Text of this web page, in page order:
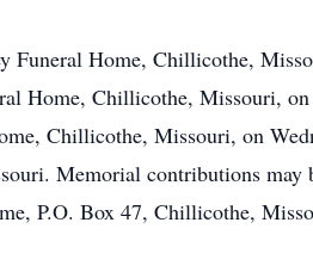
Funeral Home, Chillicothe,
Home, Chillicothe, Missouri,
Chillicothe, Missouri, on
Memorial contributions
P.O. Box 47, Chillicothe,